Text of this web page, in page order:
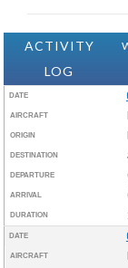
ACTIVITY
LOG
DATE
AIRCRAFT
ORIGIN
DESTINATION
DEPARTURE
ARRIVAL
DURATION
DATE
AIRCRAFT